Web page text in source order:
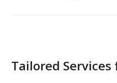
Tailored